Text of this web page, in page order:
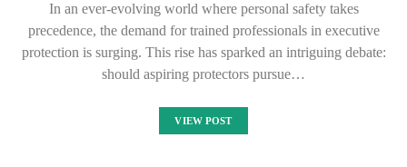
In an ever-evolving world where personal safety takes
precedence, the demand for trained professionals in executive
protection is surging. This rise has sparked an intriguing debate:
should aspiring protectors pursue…
VIEW POST